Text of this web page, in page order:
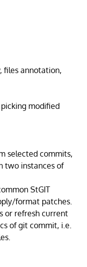
files annotation,
modified
selected commits,
two instances of
StGIT
format patches.
or refresh current
of git commit, i.e.